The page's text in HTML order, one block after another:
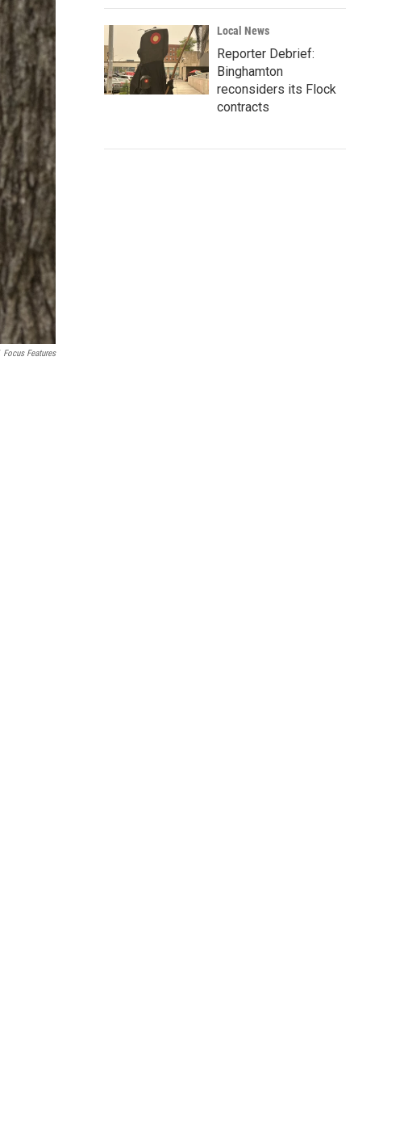
Focus Features
Local News
Reporter Debrief:
Binghamton
reconsiders its Flock
contracts